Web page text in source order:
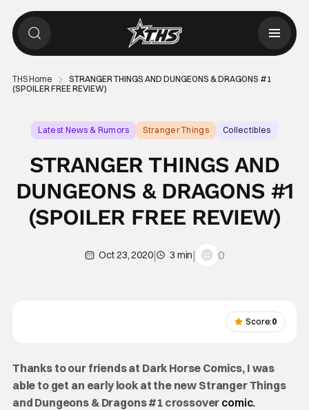
THS Home
STRANGER THINGS AND DUNGEONS & DRAGONS #1
(SPOILER FREE REVIEW)
Latest News & Rumors Stranger Things Collectibles
STRANGER THINGS AND
DUNGEONS & DRAGONS #1
(SPOILER FREE REVIEW)
Oct 23, 2020| 3 min| 0
Score:0
Thanks to our friends at Dark Horse Comics, I was
able to get an early look at the new Stranger Things
and Dungeons & Dragons #1 crossover comic.